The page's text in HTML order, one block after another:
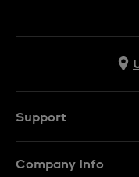
Support
Company Info